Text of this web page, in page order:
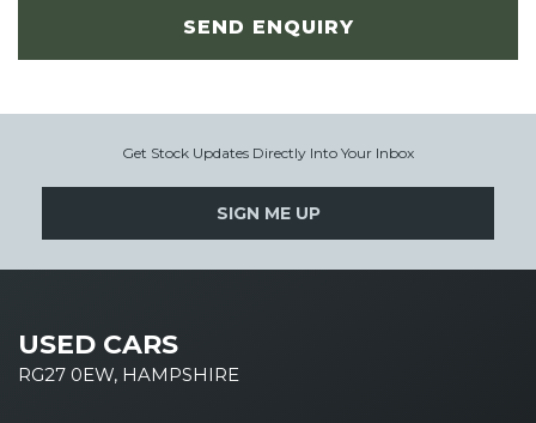
SEND ENQUIRY
Get Stock Updates Directly Into Your Inbox
SIGN ME UP
USED CARS
RG27 0EW, HAMPSHIRE